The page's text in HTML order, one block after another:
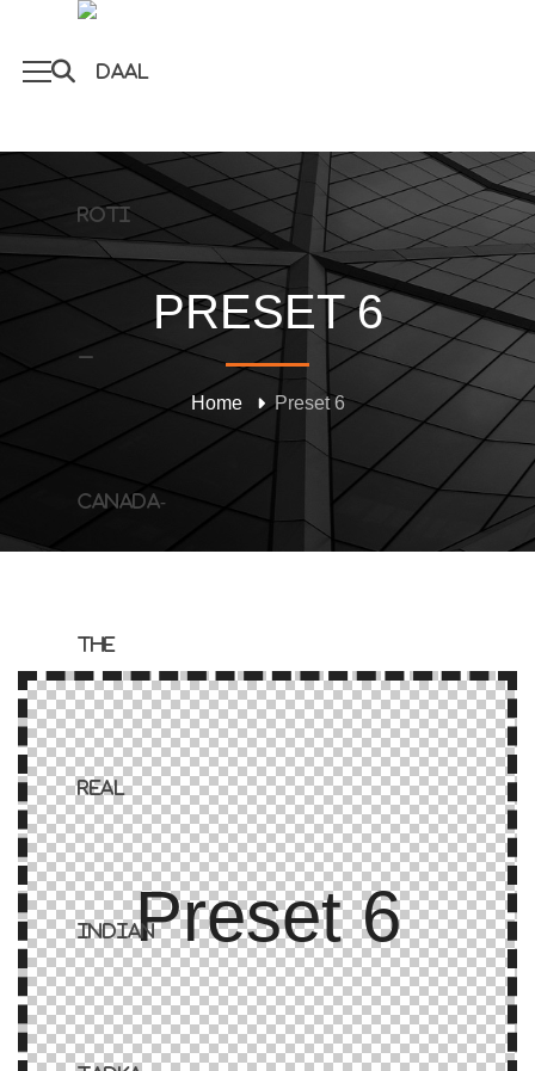
PRESET 6
Home Preset 6
Preset 6